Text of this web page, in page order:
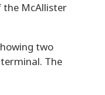
the McAllister
two
The